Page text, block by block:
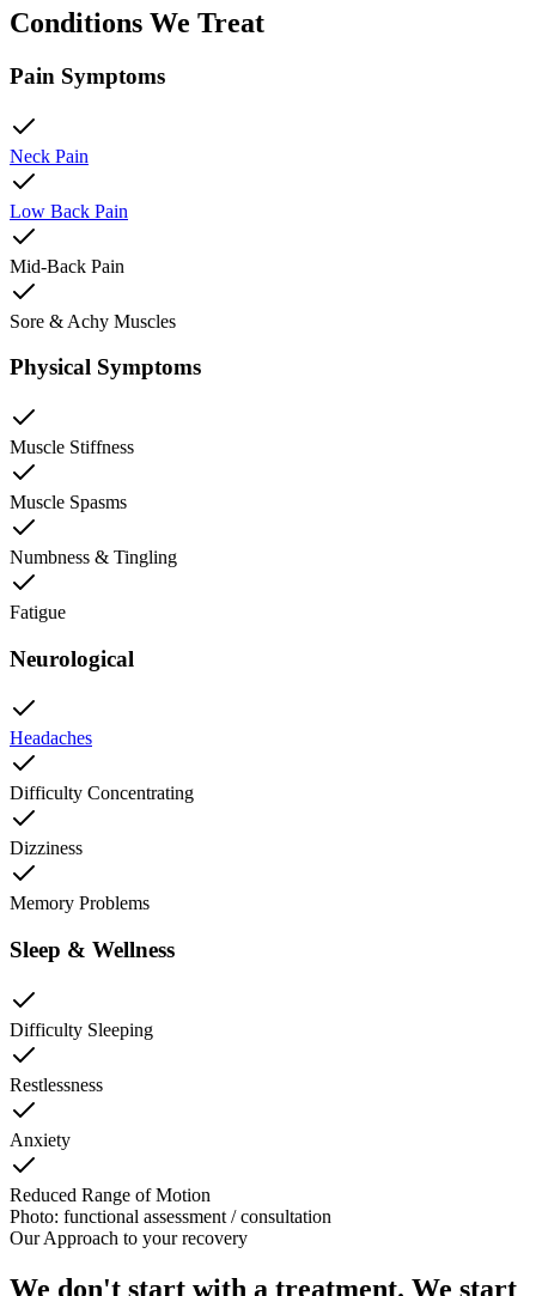
Conditions We Treat
Pain Symptoms
Neck Pain
Low Back Pain
Mid-Back Pain
Sore & Achy Muscles
Physical Symptoms
Muscle Stiffness
Muscle Spasms
Numbness & Tingling
Fatigue
Neurological
Headaches
Difficulty Concentrating
Dizziness
Memory Problems
Sleep & Wellness
Difficulty Sleeping
Restlessness
Anxiety
Reduced Range of Motion
Photo: functional assessment / consultation
Our Approach to your recovery
We don't start with a treatment. We start